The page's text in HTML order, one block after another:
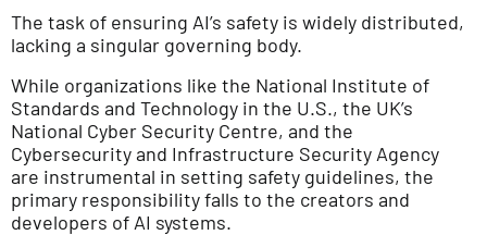
The task of ensuring AI’s safety is widely distributed,
lacking a singular governing body.
While organizations like the National Institute of
Standards and Technology in the U.S., the UK’s
National Cyber Security Centre, and the
Cybersecurity and Infrastructure Security Agency
are instrumental in setting safety guidelines, the
primary responsibility falls to the creators and
developers of AI systems.